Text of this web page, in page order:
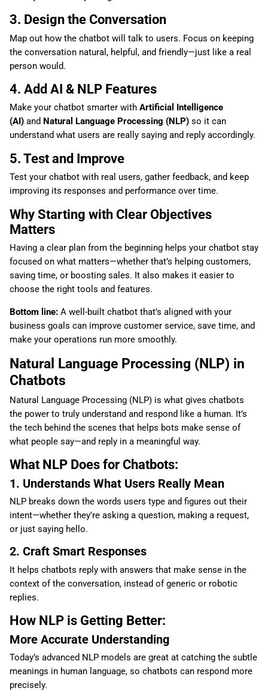
3. Design the Conversation
Map out how the chatbot will talk to users. Focus on keeping
the conversation natural, helpful, and friendly—just like a real
person would.
4. Add AI & NLP Features
Make your chatbot smarter with Artificial Intelligence
(AI) and Natural Language Processing (NLP) so it can
understand what users are really saying and reply accordingly.
5. Test and Improve
Test your chatbot with real users, gather feedback, and keep
improving its responses and performance over time.
Why Starting with Clear Objectives
Matters
Having a clear plan from the beginning helps your chatbot stay
focused on what matters—whether that’s helping customers,
saving time, or boosting sales. It also makes it easier to
choose the right tools and features.
Bottom line: A well-built chatbot that’s aligned with your
business goals can improve customer service, save time, and
make your operations run more smoothly.
Natural Language Processing (NLP) in
Chatbots
Natural Language Processing (NLP) is what gives chatbots
the power to truly understand and respond like a human. It’s
the tech behind the scenes that helps bots make sense of
what people say—and reply in a meaningful way.
What NLP Does for Chatbots:
1. Understands What Users Really Mean
NLP breaks down the words users type and figures out their
intent—whether they’re asking a question, making a request,
or just saying hello.
2. Craft Smart Responses
It helps chatbots reply with answers that make sense in the
context of the conversation, instead of generic or robotic
replies.
How NLP is Getting Better:
More Accurate Understanding
Today’s advanced NLP models are great at catching the subtle
meanings in human language, so chatbots can respond more
precisely.